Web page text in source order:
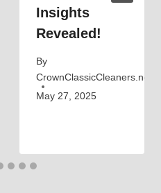
Insights
Revealed!
By
CrownClassicCleaners.net
May 27, 2025